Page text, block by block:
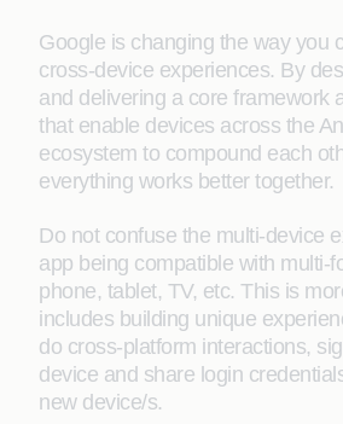
Google is changing the way you
cross-device experiences. By
and delivering a core framework
that enable devices across the
ecosystem to compound each
everything works better together.
Do not confuse the multi-device
app being compatible with multi-
phone, tablet, TV, etc. This is
includes building unique
do cross-platform interactions,
device and share login
new device/s.